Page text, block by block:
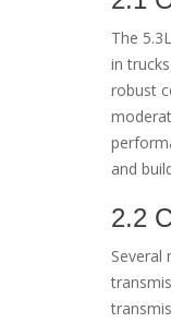
The
in
robust
and
2.2
Several